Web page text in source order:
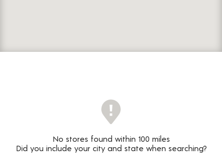
No stores found within 100 miles
Did you include your city and state when searching?